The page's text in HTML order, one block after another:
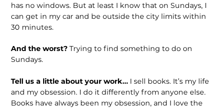
has no windows. But at least I know that on Sundays, I
can get in my car and be outside the city limits within
30 minutes.
And the worst?Trying to find something to do on
Sundays.
Tell us a little about your work… I sell books. It’s my life
and my obsession. I do it differently from anyone else.
Books have always been my obsession, and I love the